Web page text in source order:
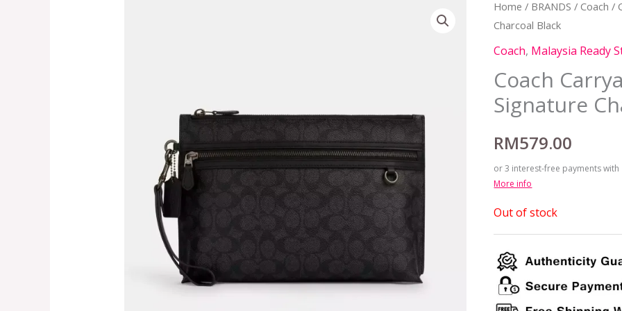
Home / BRANDS / Coach /
Charcoal Black
Coach, Malaysia Ready
Coach
Signature
RM579.00
or 3 interest-free payments with
More info
Out of stock